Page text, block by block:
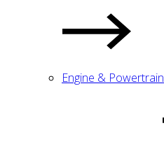
Engine & Powertrain